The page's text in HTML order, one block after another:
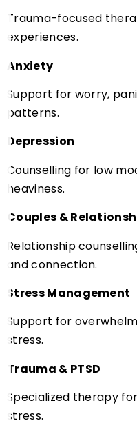
Trauma-focused
experiences.
Anxiety
Support for worry,
patterns.
Depression
Counselling for low
heaviness.
Couples &
Relationship
and connection.
Stress Management
Support for
stress.
Trauma & PTSD
Specialized therapy
stress.